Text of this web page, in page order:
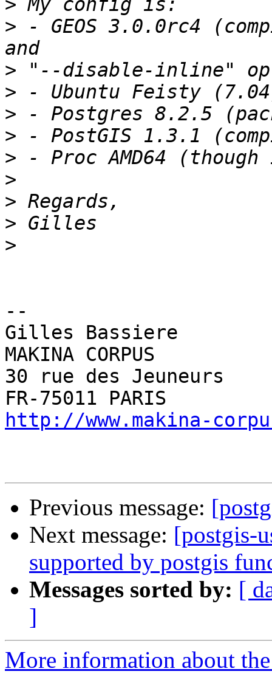
>
> - GEOS 3.0.0rc4
>
>
>
>
>
>
>
>
>
--
Gilles Bassiere
MAKINA CORPUS
30 rue des Jeuneurs
http://www.makina-
Previous message:
Next message: [postgis-
supported by postgis
Messages sorted by: [
]
More information about